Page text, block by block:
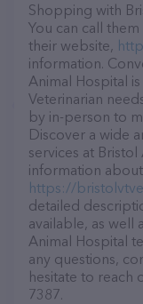
Shopping with
You can call
their website,
information.
Animal Hospital
Veterinarian
by in-person to
Discover a wide
services at
information
https://
detailed
available, as well
Animal Hospital
any questions,
hesitate to reach
7387.